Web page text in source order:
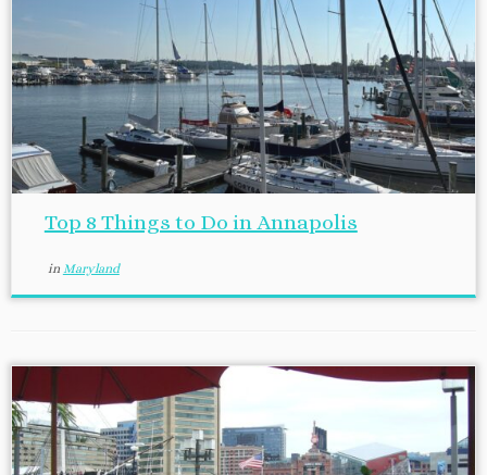
Top 8 Things to Do in Annapolis
in Maryland